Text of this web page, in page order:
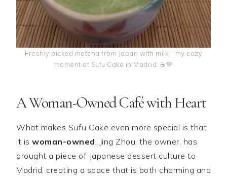
Freshly picked matcha from Japan with milk—my cozy
moment at Sufu Cake in Madrid. ☕💚
A Woman-Owned Café with Heart
What makes Sufu Cake even more special is that
it is woman-owned . Jing Zhou, the owner, has
brought a piece of Japanese dessert culture to
Madrid, creating a space that is both charming and